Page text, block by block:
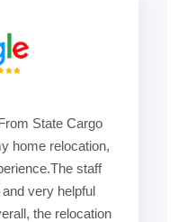
State Cargo
home relocation,
staff
very helpful
the relocation